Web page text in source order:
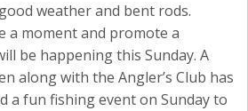
weather and bent rods.
a moment and promote a
be happening this Sunday. A
along with the Angler’s Club has
a fun fishing event on Sunday to